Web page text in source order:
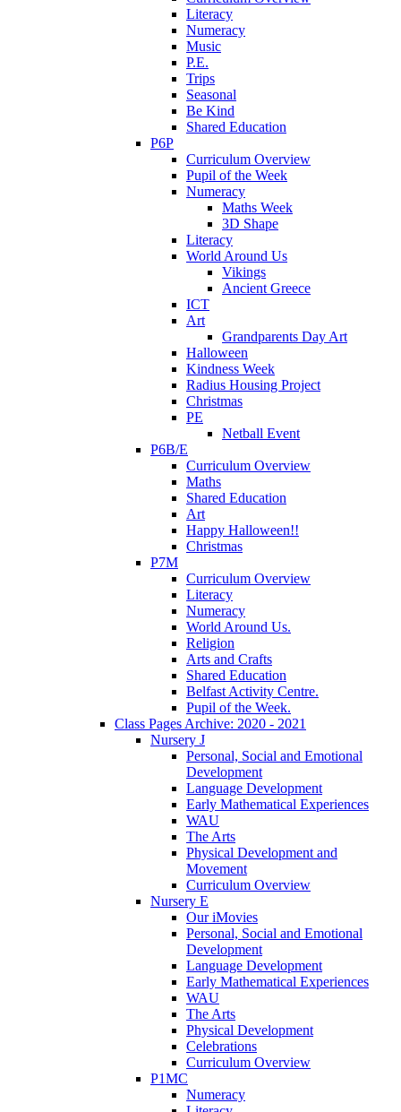
Literacy
Numeracy
Music
P.E.
Trips
Seasonal
Be Kind
Shared Education
P6P
Curriculum Overview
Pupil of the Week
Numeracy
Maths Week
3D Shape
Literacy
World Around Us
Vikings
Ancient Greece
ICT
Art
Grandparents Day Art
Halloween
Kindness Week
Radius Housing Project
Christmas
PE
Netball Event
P6B/E
Curriculum Overview
Maths
Shared Education
Art
Happy Halloween!!
Christmas
P7M
Curriculum Overview
Literacy
Numeracy
World Around Us.
Religion
Arts and Crafts
Shared Education
Belfast Activity Centre.
Pupil of the Week.
Class Pages Archive: 2020 - 2021
Nursery J
Personal, Social and Emotional
Development
Language Development
Early Mathematical Experiences
WAU
The Arts
Physical Development and
Movement
Curriculum Overview
Nursery E
Our iMovies
Personal, Social and Emotional
Development
Language Development
Early Mathematical Experiences
WAU
The Arts
Physical Development
Celebrations
Curriculum Overview
P1MC
Numeracy